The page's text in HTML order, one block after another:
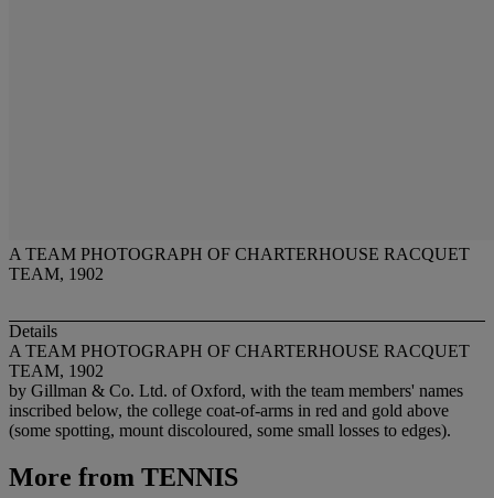
A TEAM PHOTOGRAPH OF CHARTERHOUSE RACQUET
TEAM, 1902
Details
A TEAM PHOTOGRAPH OF CHARTERHOUSE RACQUET
TEAM, 1902
by Gillman & Co. Ltd. of Oxford, with the team members' names
inscribed below, the college coat-of-arms in red and gold above
(some spotting, mount discoloured, some small losses to edges).
More from TENNIS